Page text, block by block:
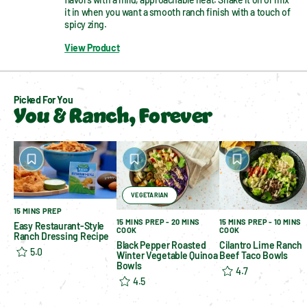
it in when you want a smooth ranch finish with a touch of
spicy zing.
View Product
Picked For You
You & Ranch, Forever
15 MINS PREP
Easy Restaurant-Style
Ranch Dressing Recipe
5.0
15 MINS PREP - 20 MINS
COOK
Black Pepper Roasted
Winter Vegetable Quinoa
Bowls
4.5
VEGETARIAN
15 MINS PREP - 10 MINS
COOK
Cilantro Lime Ranch
Beef Taco Bowls
4.7